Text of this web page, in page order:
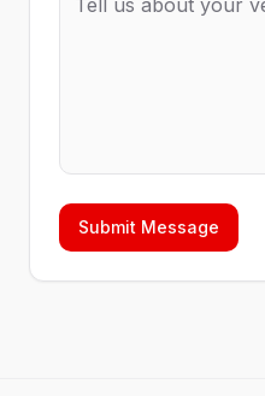
Submit Message